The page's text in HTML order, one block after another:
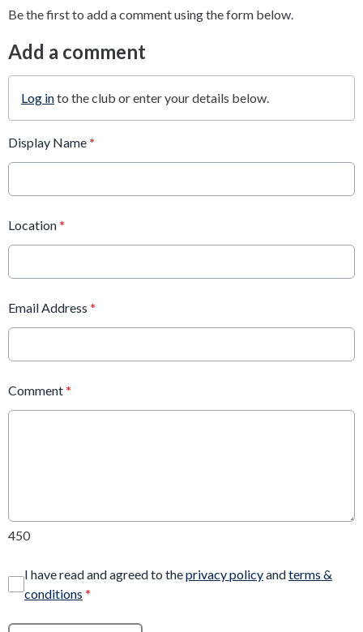
Be the first to add a comment using the form below.
Add a comment
Log into the club or enter your details below.
Display Name *
Location *
Email Address *
Comment *
450
I have read and agreed to theprivacy policyandterms &
conditions *